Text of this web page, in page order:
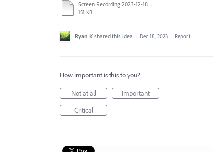
Screen Recording 2023-12-18 at 9.24.21 AM.mov
151 KB
Ryan K shared this idea · Dec 18, 2023 · Report…
How important is this to you?
Not at all
Important
Critical